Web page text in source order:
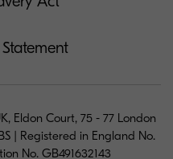
Eldon Court, 75 - 77 London
| Registered in England No.
No. GB491632143